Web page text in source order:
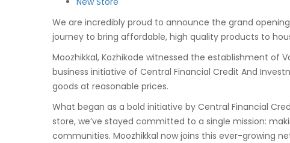
We are incredibly proud to announce the grand
journey to bring affordable, high quality products to
Moozhikkal, Kozhikode witnessed the establishment
business initiative of Central Financial Credit And
goods at reasonable prices.
What began as a bold initiative by Central Financial
store, we’ve stayed committed to a single mission:
communities. Moozhikkal now joins this ever-growing